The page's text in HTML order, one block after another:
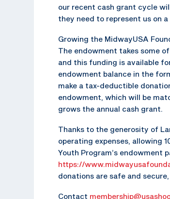
our recent cash grant cycle
they need to represent us on
Growing the MidwayUSA
The endowment takes some
and this funding is available
endowment balance in the
make a tax-deductible
endowment, which will be
grows the annual cash grant.
Thanks to the generosity of
operating expenses, allowing
Youth Program’s endowment
https://
donations are safe and
Contact